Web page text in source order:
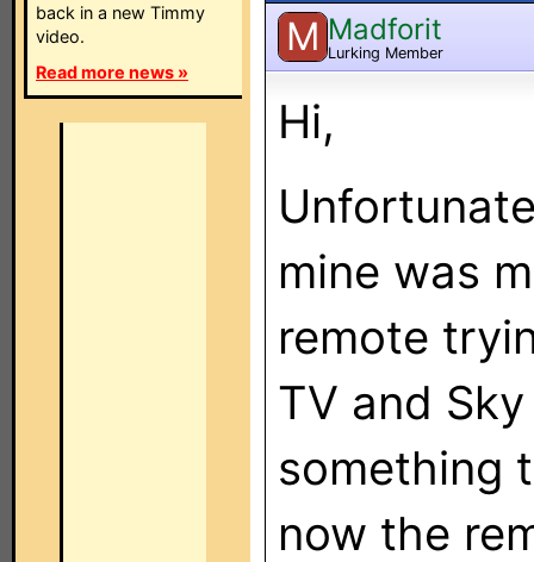
back in a new Timmy
video.
Read more news »
M Madforit
Lurking Member
Hi,
mine was
remote
TV and
something
now the